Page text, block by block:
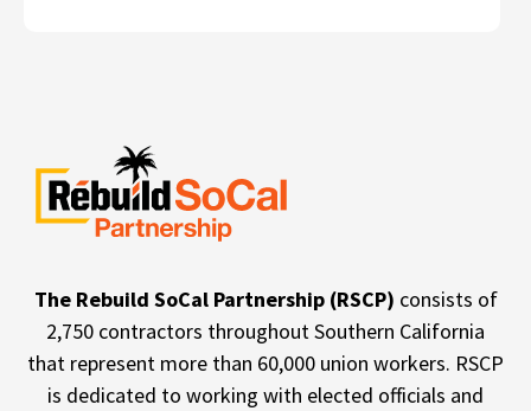
The Rebuild SoCal Partnership (RSCP) consists of
2,750 contractors throughout Southern California
that represent more than 60,000 union workers. RSCP
is dedicated to working with elected officials and